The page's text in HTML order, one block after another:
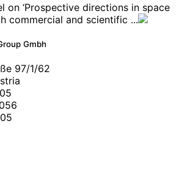
on ‘Prospective directions in space
commercial and scientific ...
Gmbh
97/1/62